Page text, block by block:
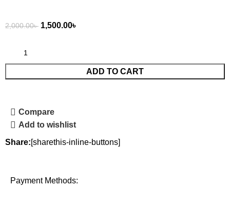
2,000.00৳ 1,500.00৳
ADD TO CART
Compare
Add to wishlist
Share:[sharethis-inline-buttons]
Payment Methods: